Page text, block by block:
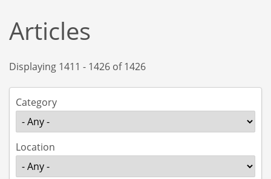
Articles
Displaying 1411 - 1426 of 1426
Category
Location